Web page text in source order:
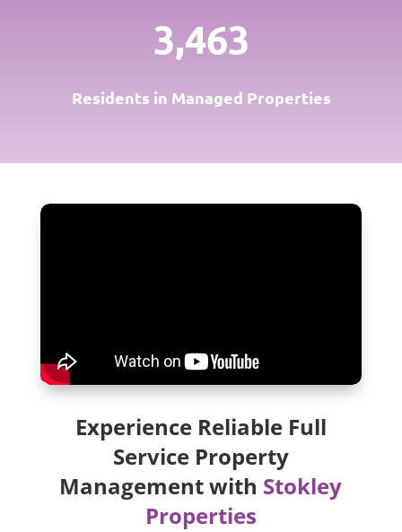
3,463
Residents in Managed Properties
Experience Reliable Full
Service Property
Management with Stokley
Properties